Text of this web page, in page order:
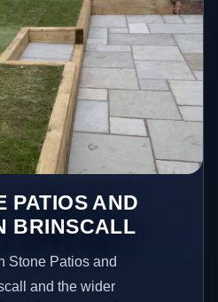
PATIOS AND
BRINSCALL
Stone Patios and
and the wider